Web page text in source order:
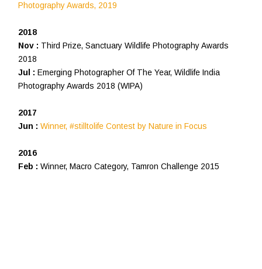
Photography Awards, 2019
2018
Nov : Third Prize, Sanctuary Wildlife Photography Awards
2018
Jul : Emerging Photographer Of The Year, Wildlife India
Photography Awards 2018 (WIPA)
2017
Jun :Winner, #stilltolife Contest by Nature in Focus
2016
Feb : Winner, Macro Category, Tamron Challenge 2015